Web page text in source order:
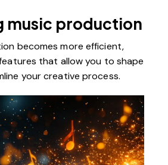
music production
becomes more efficient,
that allow you to shape
your creative process.